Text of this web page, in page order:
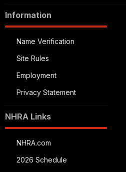
Information
Name Verification
Site Rules
Employment
Privacy Statement
NHRA Links
NHRA.com
2026 Schedule